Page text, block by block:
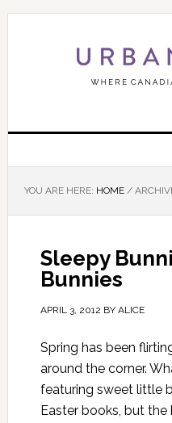
YOU ARE HERE: HOME /
Sleepy
Bunnies
APRIL 3, 2012 BY ALICE
Spring has been
around the corner.
featuring sweet little
Easter books, but the